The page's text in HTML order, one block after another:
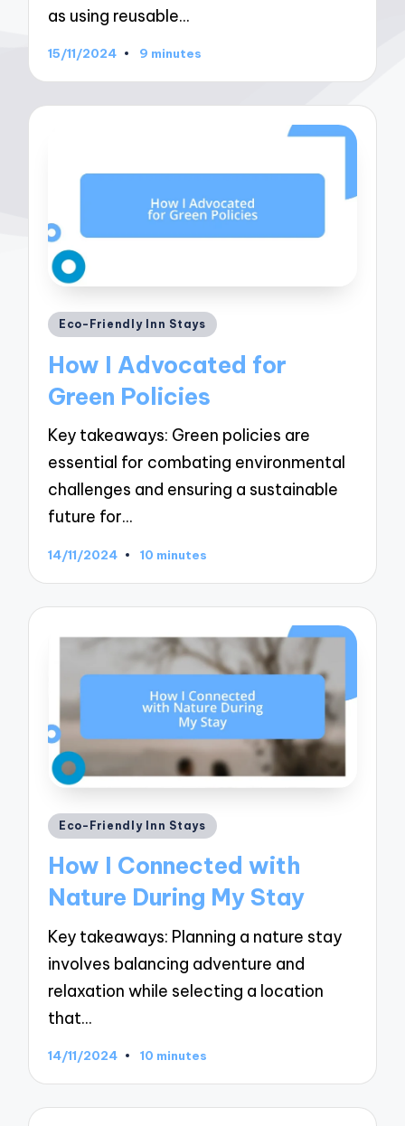
as using reusable…
15/11/2024 9 minutes
Posted
Eco-Friendly Inn Stays
How I Advocated for
Green Policies
Key takeaways: Green policies are
essential for combating environmental
challenges and ensuring a sustainable
future for…
14/11/2024 10 minutes
Posted
Eco-Friendly Inn Stays
How I Connected with
Nature During My Stay
Key takeaways: Planning a nature stay
involves balancing adventure and
relaxation while selecting a location
that…
14/11/2024 10 minutes